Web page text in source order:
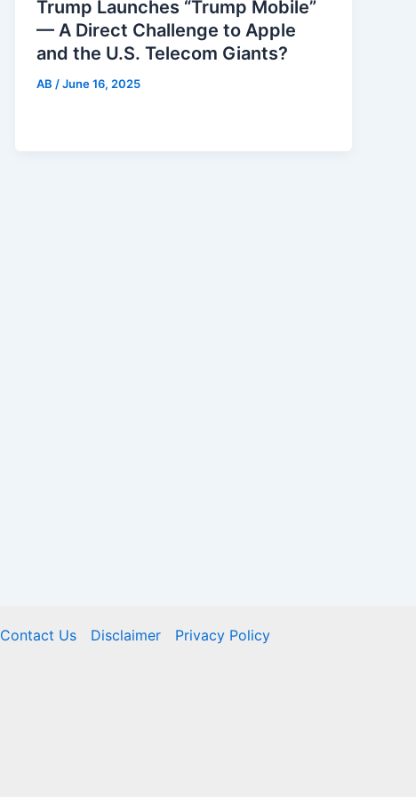
Trump Launches “Trump Mobile”
— A Direct Challenge to Apple
and the U.S. Telecom Giants?
AB /June 16, 2025
Contact Us Disclaimer Privacy Policy